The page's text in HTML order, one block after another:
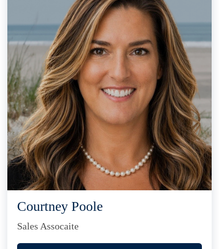
Courtney Poole
Sales Assocaite